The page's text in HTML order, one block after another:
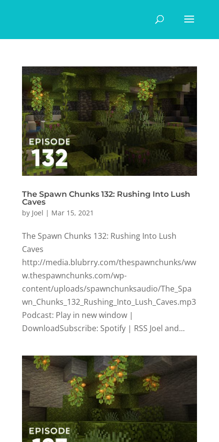
The Spawn Chunks 132: Rushing Into Lush
Caves
by Joel | Mar 15, 2021
The Spawn Chunks 132: Rushing Into Lush
Caves
http://media.blubrry.com/thespawnchunks/ww
w.thespawnchunks.com/wp-
content/uploads/spawnchunksaudio/The_Spa
wn_Chunks_132_Rushing_Into_Lush_Caves.mp3
Podcast: Play in new window |
DownloadSubscribe: Spotify | RSS Joel and...